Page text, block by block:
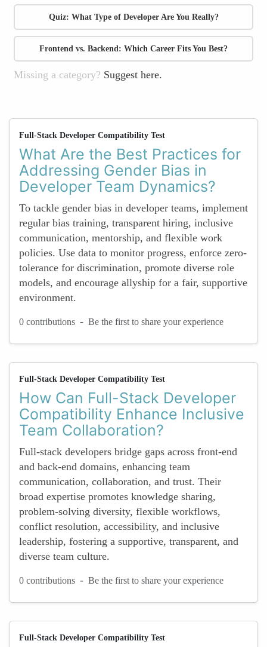
Quiz: What Type of Developer Are You Really?
Frontend vs. Backend: Which Career Fits You Best?
Missing a category? Suggest here.
Full-Stack Developer Compatibility Test
What Are the Best Practices for
Addressing Gender Bias in
Developer Team Dynamics?
To tackle gender bias in developer teams, implement
regular bias training, transparent hiring, inclusive
communication, mentorship, and flexible work
policies. Use data to monitor progress, enforce zero-
tolerance for discrimination, promote diverse role
models, and encourage allyship for a fair, supportive
environment.
0 contributions - Be the first to share your experience
Full-Stack Developer Compatibility Test
How Can Full-Stack Developer
Compatibility Enhance Inclusive
Team Collaboration?
Full-stack developers bridge gaps across front-end
and back-end domains, enhancing team
communication, collaboration, and trust. Their
broad expertise promotes knowledge sharing,
problem-solving diversity, flexible workflows,
conflict resolution, accessibility, and inclusive
leadership, fostering a supportive, transparent, and
diverse team culture.
0 contributions - Be the first to share your experience
Full-Stack Developer Compatibility Test